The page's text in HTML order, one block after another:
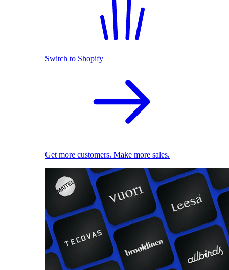
Switch to Shopify
Get more customers. Make more sales.